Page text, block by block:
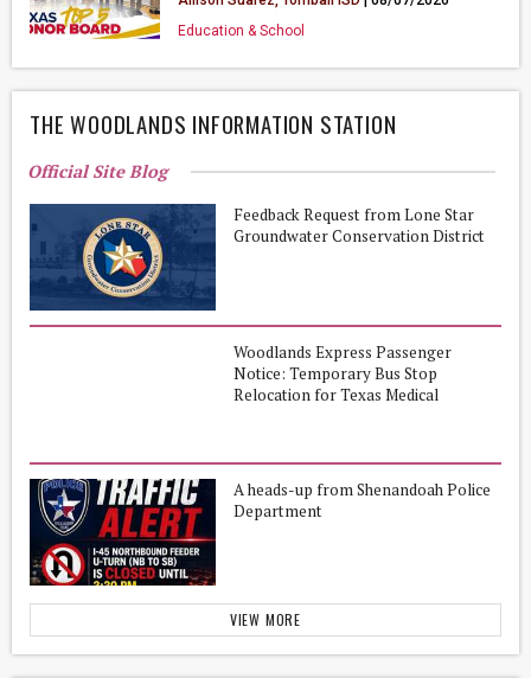
Education & School
THE WOODLANDS INFORMATION STATION
Official Site Blog
Feedback Request from Lone Star
Groundwater Conservation District
Woodlands Express Passenger
Notice: Temporary Bus Stop
Relocation for Texas Medical
A heads-up from Shenandoah Police
Department
VIEW MORE